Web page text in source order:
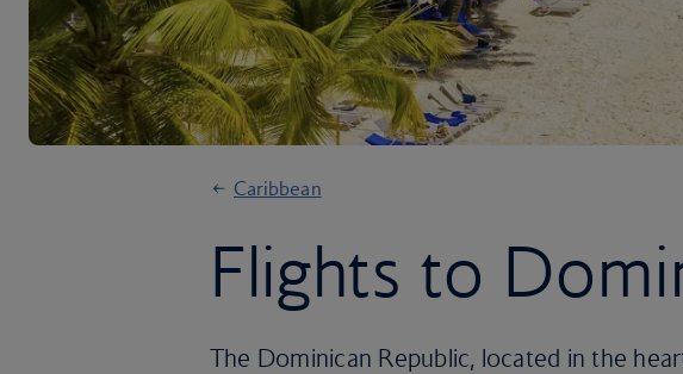
Caribbean
Flights to
The Dominican Republic, located in the